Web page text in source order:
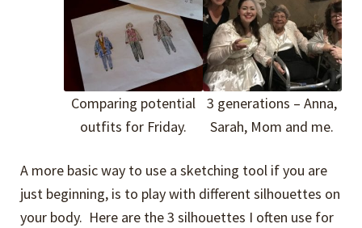
Comparing potential
outfits for Friday.
3 generations – Anna,
Sarah, Mom and me.
A more basic way to use a sketching tool if you are
just beginning, is to play with different silhouettes on
your body. Here are the 3 silhouettes I often use for